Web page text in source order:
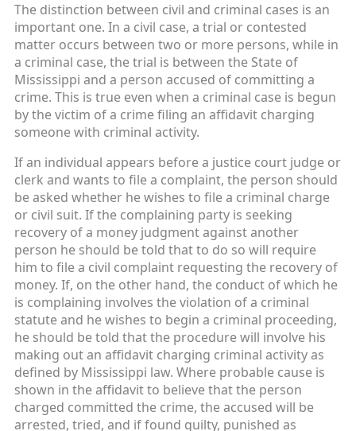
The distinction between civil and criminal cases is an
important one. In a civil case, a trial or contested
matter occurs between two or more persons, while in
a criminal case, the trial is between the State of
Mississippi and a person accused of committing a
crime. This is true even when a criminal case is begun
by the victim of a crime filing an affidavit charging
someone with criminal activity.
If an individual appears before a justice court judge or
clerk and wants to file a complaint, the person should
be asked whether he wishes to file a criminal charge
or civil suit. If the complaining party is seeking
recovery of a money judgment against another
person he should be told that to do so will require
him to file a civil complaint requesting the recovery of
money. If, on the other hand, the conduct of which he
is complaining involves the violation of a criminal
statute and he wishes to begin a criminal proceeding,
he should be told that the procedure will involve his
making out an affidavit charging criminal activity as
defined by Mississippi law. Where probable cause is
shown in the affidavit to believe that the person
charged committed the crime, the accused will be
arrested, tried, and if found guilty, punished as